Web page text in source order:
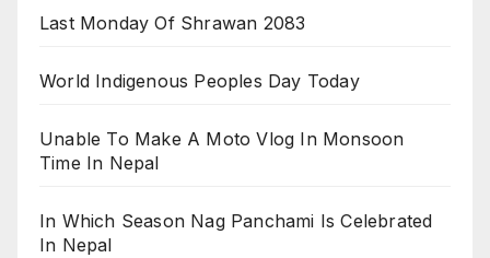
Last Monday Of Shrawan 2083
World Indigenous Peoples Day Today
Unable To Make A Moto Vlog In Monsoon
Time In Nepal
In Which Season Nag Panchami Is Celebrated
In Nepal